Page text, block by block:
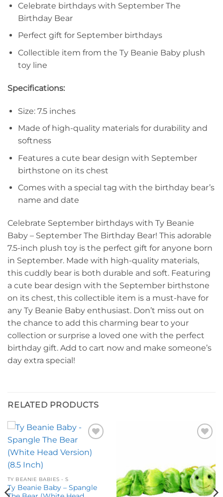
Celebrate birthdays with September The
Birthday Bear
Perfect gift for September birthdays
Collectible item from the Ty Beanie Baby plush
toy line
Specifications:
Size: 7.5 inches
Made of high-quality materials for durability and
softness
Features a cute bear design with September
birthstone on its chest
Comes with a special tag with the birthday bear’s
name and date
Celebrate September birthdays with Ty Beanie
Baby – September The Birthday Bear! This adorable
7.5-inch plush toy is the perfect gift for anyone born
in September. Made with high-quality materials,
this cuddly bear is both durable and soft. Featuring
a cute bear design with the September birthstone
on its chest, this collectible item is a must-have for
any Ty Beanie Baby enthusiast. Don’t miss out on
the chance to add this charming bear to your
collection or surprise a loved one with the perfect
birthday gift. Add to cart now and make someone’s
day extra special!
RELATED PRODUCTS
wishlist
TY BEANIE BABIES - S
Ty Beanie Baby – Spangle